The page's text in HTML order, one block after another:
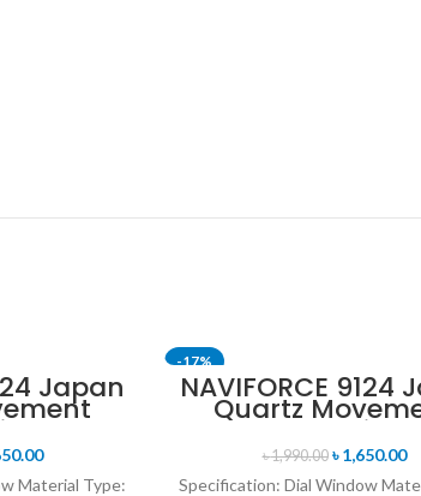
Japan
Men’s
Material Type:
-17%
SOLD OUT
NAVIFORCE 9124
Quartz
Water
Leather Strap
watch- Brown
৳1,990.00 ৳1,650.00
Specification: Dial Window